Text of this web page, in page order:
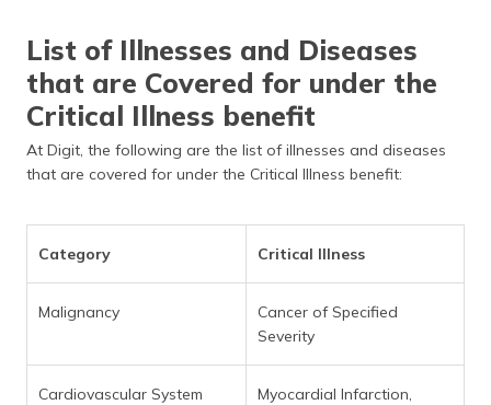
List of Illnesses and Diseases
that are Covered for under the
Critical Illness benefit
At Digit, the following are the list of illnesses and diseases
that are covered for under the Critical Illness benefit:
Category Critical Illness
Malignancy
Cancer of Specified
Severity
Cardiovascular System
Myocardial Infarction,